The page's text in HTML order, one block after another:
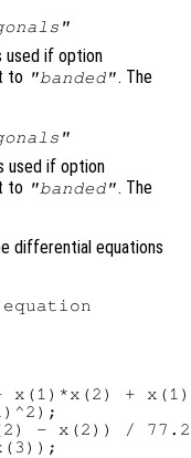
used if option
to "banded". The
used if option
to "banded". The
differential equations
x(1)*x(2) +
- x(2)) /